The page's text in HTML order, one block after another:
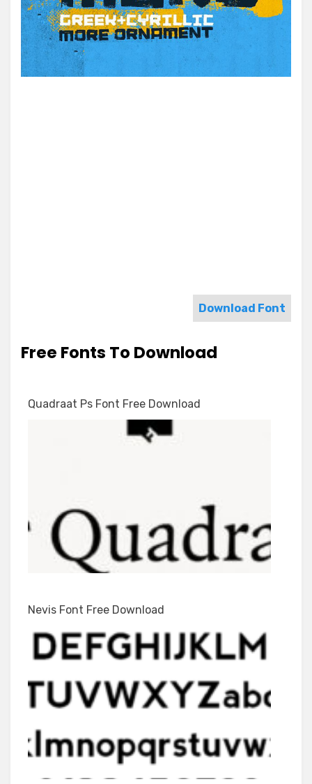
Download Font
Free Fonts To Download
Quadraat Ps Font Free Download
Nevis Font Free Download